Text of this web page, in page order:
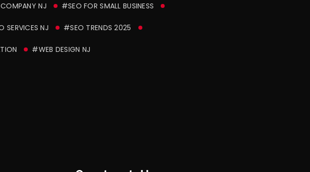
NJ #SEO FOR SMALL BUSINESS
SERVICES NJ #SEO TRENDS 2025
#WEB DESIGN NJ